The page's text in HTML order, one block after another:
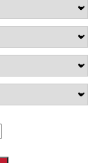
through
£757.20